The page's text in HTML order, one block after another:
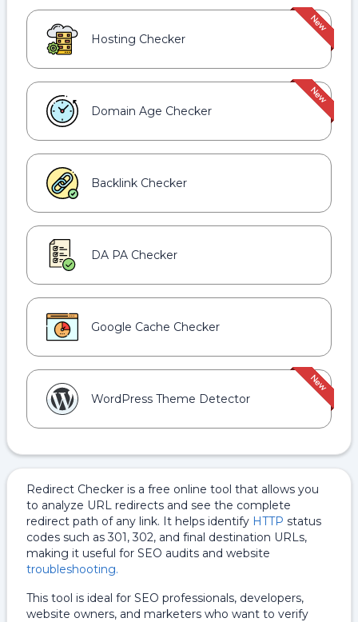
Hosting Checker
Domain Age Checker
Backlink Checker
DA PA Checker
Google Cache Checker
WordPress Theme Detector
Redirect Checker is a free online tool that allows you
to analyze URL redirects and see the complete
redirect path of any link. It helps identify HTTP status
codes such as 301, 302, and final destination URLs,
making it useful for SEO audits and website
troubleshooting.
This tool is ideal for SEO professionals, developers,
website owners, and marketers who want to verify